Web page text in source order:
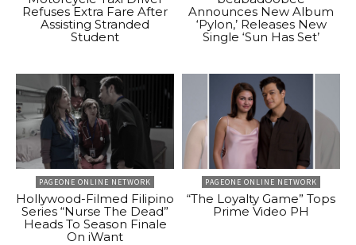
Refuses Extra Fare After
Assisting Stranded
Student
Announces New Album
‘Pylon,’ Releases New
Single ‘Sun Has Set’
PAGEONE ONLINE NETWORK
Hollywood-Filmed Filipino
Series “Nurse The Dead”
Heads To Season Finale
On iWant
PAGEONE ONLINE NETWORK
“The Loyalty Game” Tops
Prime Video PH